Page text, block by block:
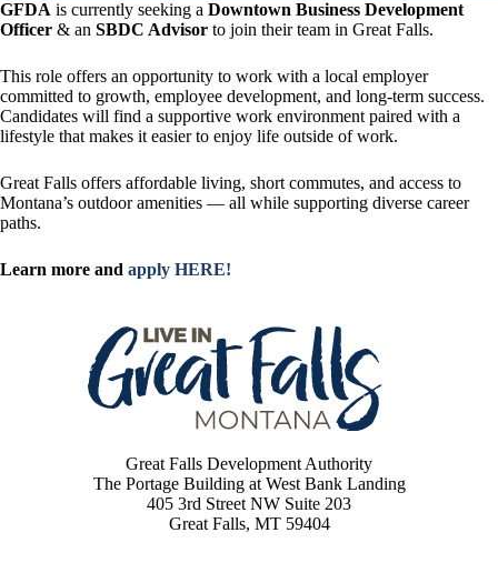
GFDA is currently seeking a Downtown Business Development
Officer & an SBDC Advisor to join their team in Great Falls.
This role offers an opportunity to work with a local employer
committed to growth, employee development, and long-term success.
Candidates will find a supportive work environment paired with a
lifestyle that makes it easier to enjoy life outside of work.
Great Falls offers affordable living, short commutes, and access to
Montana’s outdoor amenities — all while supporting diverse career
paths.
Learn more and apply HERE!
Great Falls Development Authority
The Portage Building at West Bank Landing
405 3rd Street NW Suite 203
Great Falls, MT 59404